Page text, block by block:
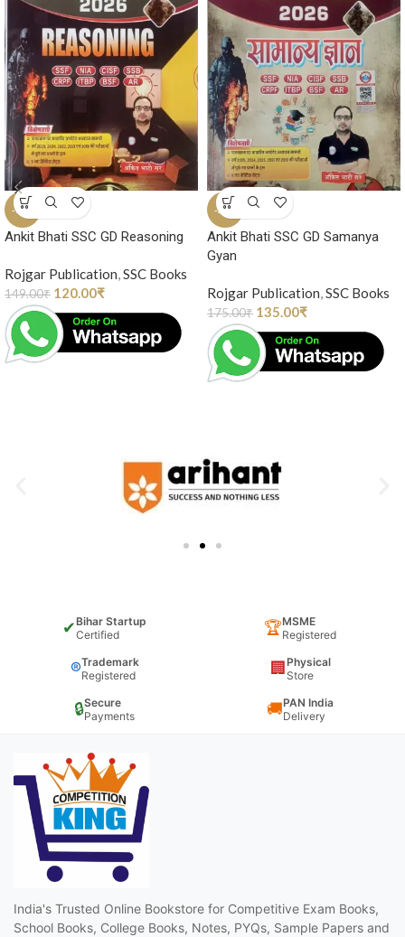
-19%
Ankit Bhati SSC GD Reasoning
Rojgar Publication,SSC Books
149.00₹ 120.00₹
-23%
Ankit Bhati SSC GD Samanya
Gyan
Rojgar Publication,SSC Books
175.00₹ 135.00₹
✔Bihar Startup
Certified
🏆MSME
Registered
®Trademark
Registered
🏢 Physical
Store
🔒Secure
Payments
🚚PAN India
Delivery
India's Trusted Online Bookstore for Competitive Exam Books,
School Books, College Books, Notes, PYQs, Sample Papers and